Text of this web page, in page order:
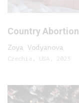
Country Abortion
Zoya Vodyanova
Czechia, USA, 2023